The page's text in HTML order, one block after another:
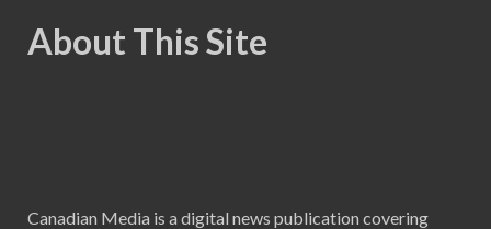
About This Site
Canadian Media is a digital news publication covering